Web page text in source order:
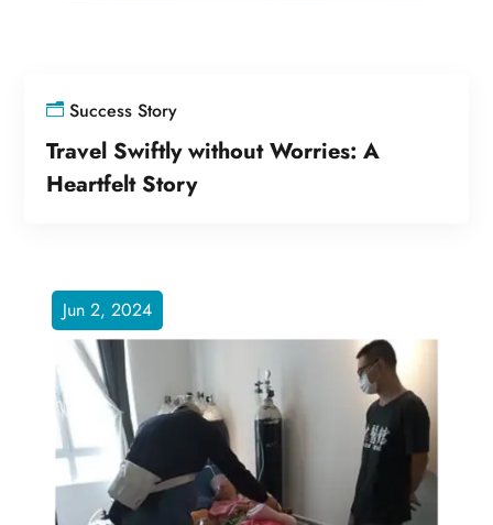
Success Story
Travel Swiftly without Worries: A
Heartfelt Story
Jun 2, 2024